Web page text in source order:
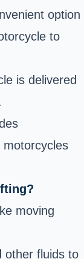
option
to
is delivered
motorcycles
moving
other fluids to